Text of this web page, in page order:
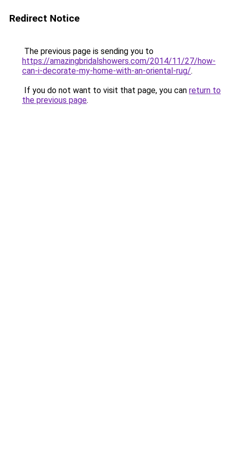
Redirect Notice
The previous page is sending you to
https://amazingbridalshowers.com/2014/11/27/how-
can-i-decorate-my-home-with-an-oriental-rug/.
If you do not want to visit that page, you can return to
the previous page.